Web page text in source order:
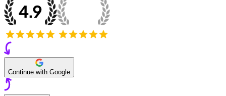
Continue with Google